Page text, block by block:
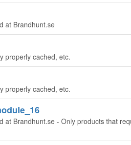
at Brandhunt.se
properly cached, etc.
properly cached, etc.
Brandhunt.se - Only products that